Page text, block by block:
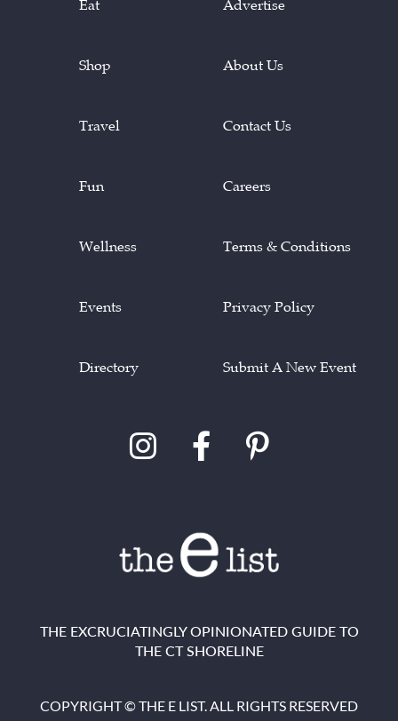
Eat
Shop
Travel
Fun
Wellness
Events
Directory
Advertise
About Us
Contact Us
Careers
Terms & Conditions
Privacy Policy
Submit A New Event
THE EXCRUCIATINGLY OPINIONATED GUIDE TO
THE CT SHORELINE
COPYRIGHT © THE E LIST. ALL RIGHTS RESERVED